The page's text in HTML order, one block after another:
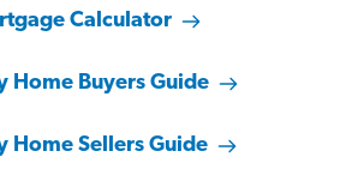
Calculator
Home Buyers Guide
Home Sellers Guide